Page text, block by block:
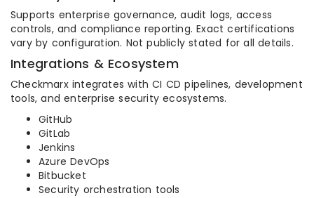
Supports enterprise governance, audit logs, access
controls, and compliance reporting. Exact certifications
vary by configuration. Not publicly stated for all details.
Integrations & Ecosystem
Checkmarx integrates with CI CD pipelines, development
tools, and enterprise security ecosystems.
GitHub
GitLab
Jenkins
Azure DevOps
Bitbucket
Security orchestration tools